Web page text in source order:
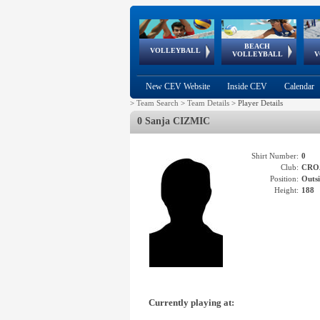
VOLLEYBALL
World Qualifications
BEACH
VOLLEYBALL
FIVB/CEV World Tour
Continental
Cup
EuroSnowVolley
European
Championships
European
Games
New CEV Website Inside CEV Calendar
> Team Search > Team Details > Player Details
0 Sanja CIZMIC
Shirt Number: 0
Club:
Position:
Height: 188
Currently playing at: